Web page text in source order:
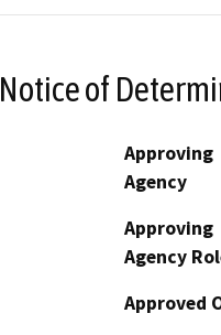
Notice of
Approving
Agency
Approving
Agency
Approved